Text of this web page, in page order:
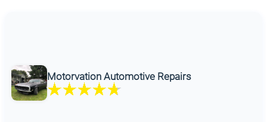
Motorvation Automotive Repairs